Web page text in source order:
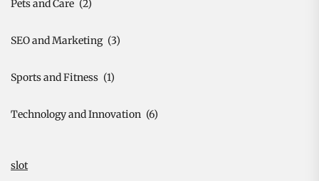
Pets and Care (2)
SEO and Marketing (3)
Sports and Fitness (1)
Technology and Innovation (6)
slot